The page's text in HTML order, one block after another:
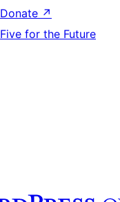
Donate ↗
Five for the Future